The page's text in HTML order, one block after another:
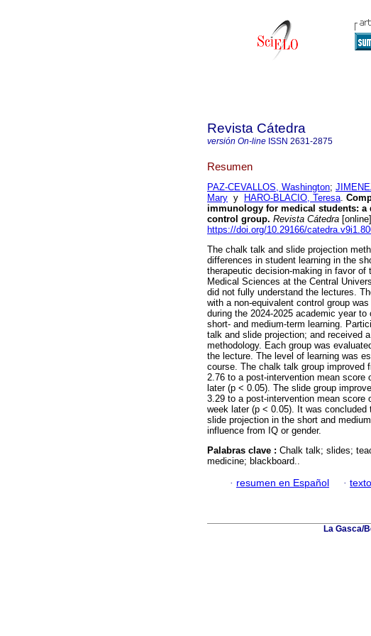
Revista Cátedra
versión On-line ISSN 2631-2875
Resumen
PAZ-CEVALLOS, Washington;
Mary y HARO-BLACIO, Teresa.
immunology for medical students:
control group. Revista Cátedra
https://doi.org/10.29166/
The chalk talk and slide projection
differences in student learning in the
therapeutic decision-making in favor
Medical Sciences at the Central
did not fully understand the lectures.
with a non-equivalent control group
during the 2024-2025 academic year
short- and medium-term learning.
talk and slide projection; and received
methodology. Each group was
the lecture. The level of learning was
course. The chalk talk group improved
2.76 to a post-intervention mean score
later (p < 0.05). The slide group
3.29 to a post-intervention mean
week later (p < 0.05). It was
slide projection in the short and
influence from IQ or gender.
Palabras clave : Chalk talk; slides;
medicine; blackboard..
· resumen en Español ·
La Gasca/